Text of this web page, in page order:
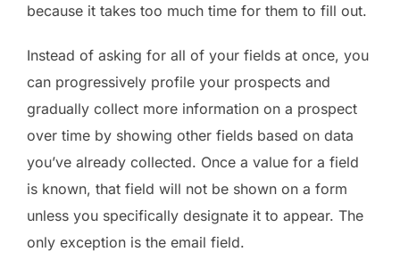
because it takes too much time for them to fill out.
Instead of asking for all of your fields at once, you
can progressively profile your prospects and
gradually collect more information on a prospect
over time by showing other fields based on data
you’ve already collected. Once a value for a field
is known, that field will not be shown on a form
unless you specifically designate it to appear. The
only exception is the email field.